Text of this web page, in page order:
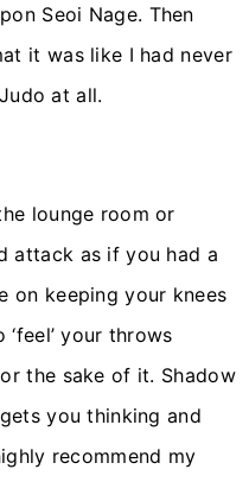
Seoi Nage. Then
it was like I had never
at all.
lounge room or
attack as if you had a
on keeping your knees
your throws
the sake of it. Shadow
you thinking and
recommend my